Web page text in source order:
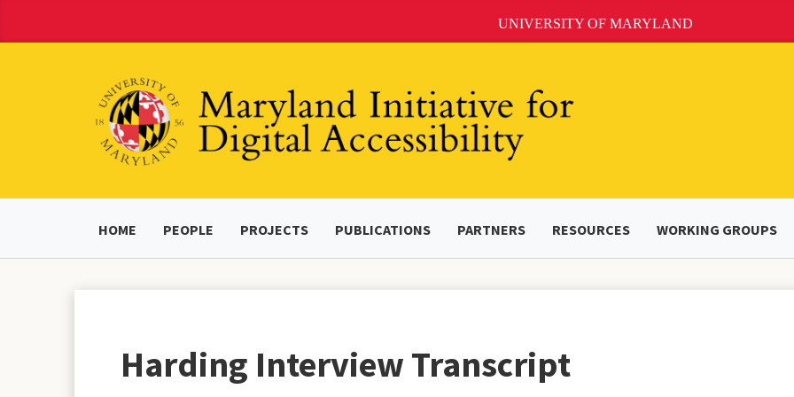
to
UNIVERSITY OF MARYLAND
HOME PEOPLE PROJECTS PUBLICATIONS PARTNERS RESOURCES WORKING GROUPS
Harding Interview Transcript